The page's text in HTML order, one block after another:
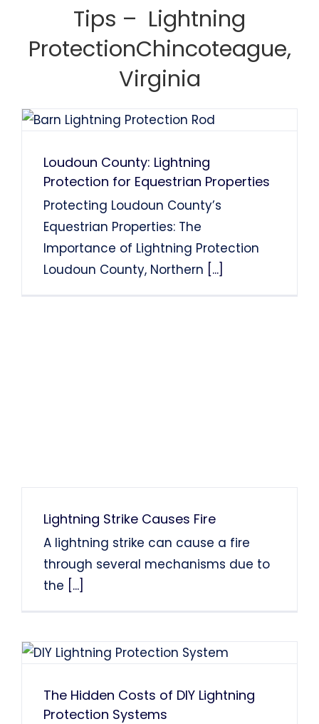
Farah Divinci
Bob Henderson
Francis Sanders
Nancy Holden
Kaka Singh
Tips – Lightning
ProtectionChincoteague,
Virginia
Loudoun County: Lightning
Protection for Equestrian Properties
Protecting Loudoun County’s
Equestrian Properties: The
Importance of Lightning Protection
Loudoun County, Northern [...]
Lightning Strike Causes Fire
A lightning strike can cause a fire
through several mechanisms due to
the [...]
The Hidden Costs of DIY Lightning
Protection Systems